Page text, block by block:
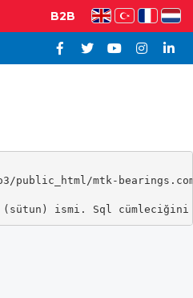
B2B
public_html/mtk-